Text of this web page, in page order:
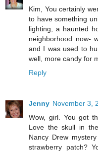
Kim, You certainly
to have something
lighting, a haunted
neighborhood now-
and I was used to
well, more candy for
Reply
Jenny November 3,
Wow, girl. You got
Love the skull in
Nancy Drew
strawberry patch?